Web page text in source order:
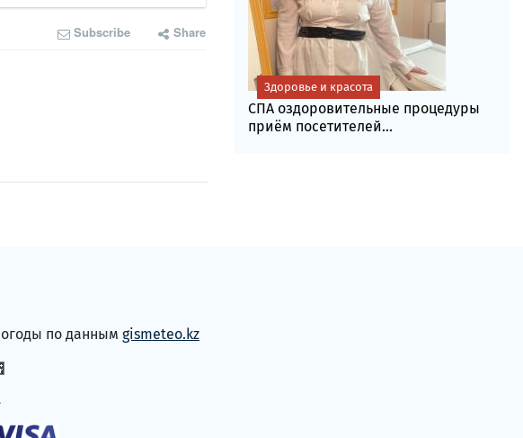
Subscribe Share
СПА оздоровительные процедуры
приём посетителей...
Здоровье и красота
по данным gismeteo.kz